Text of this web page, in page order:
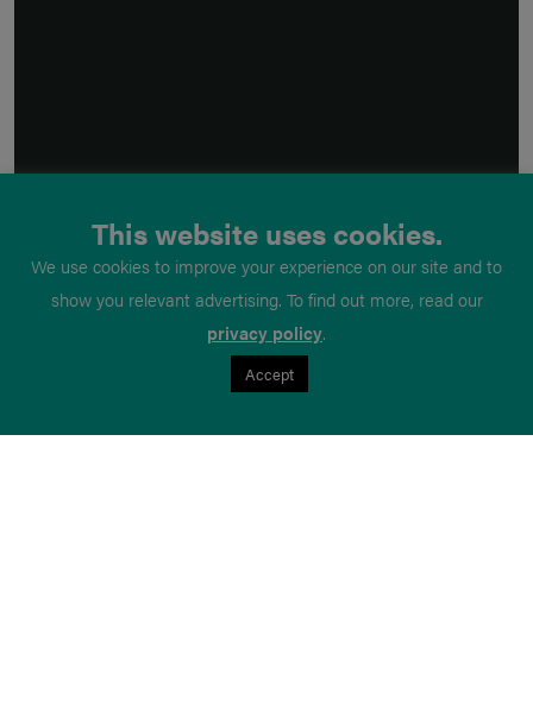
This website uses cookies.
We use cookies to improve your experience on our site and to
show you relevant advertising. To find out more, read our
privacy policy.
Accept